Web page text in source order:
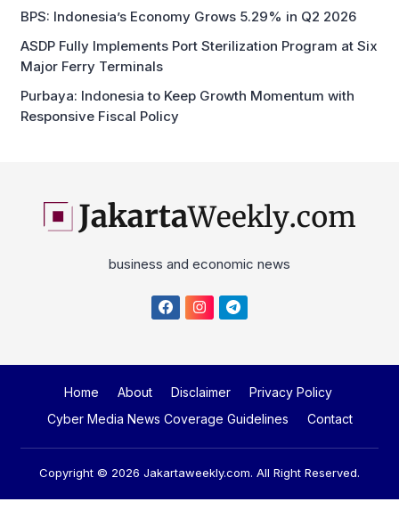
Major Ferry Terminals
Purbaya: Indonesia to Keep Growth Momentum with
Responsive Fiscal Policy
business and economic news
Cyber Media News Coverage Guidelines
Contact
Copyright © 2026Jakartaweekly.com. All Right Reserved.